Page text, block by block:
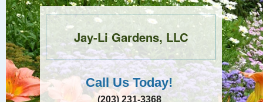
Jay-Li Gardens, LLC
Call Us Today!
(203) 231-3368